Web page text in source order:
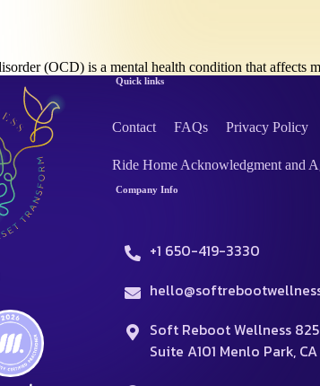
(OCD) is a mental health condition that
Quick links
Contact FAQs Privacy Policy
Ride Home Acknowledgment and
Company Info
+1 650-419-3330
Soft Reboot Wellness
Suite A101 Menlo Park,